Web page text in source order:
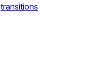
transitions